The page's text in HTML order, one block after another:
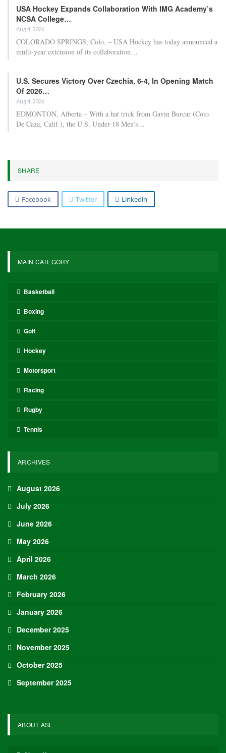
USA Hockey Expands Collaboration With IMG Academy’s
NCSA College…
Aug 4, 2026
COLORADO SPRINGS, Colo. – USA Hockey has today announced a
multi-year extension of its collaboration…
U.S. Secures Victory Over Czechia, 6-4, In Opening Match
Of 2026…
Aug 4, 2026
EDMONTON, Alberta – With a hat trick from Gavin Burcar (Coto
De Caza, Calif.), the U.S. Under-18 Men’s…
SHARE
Facebook Twitter Linkedin
MAIN CATEGORY
Basketball
Boxing
Golf
Hockey
Motorsport
Racing
Rugby
Tennis
ARCHIVES
August 2026
July 2026
June 2026
May 2026
April 2026
March 2026
February 2026
January 2026
December 2025
November 2025
October 2025
September 2025
ABOUT ASL